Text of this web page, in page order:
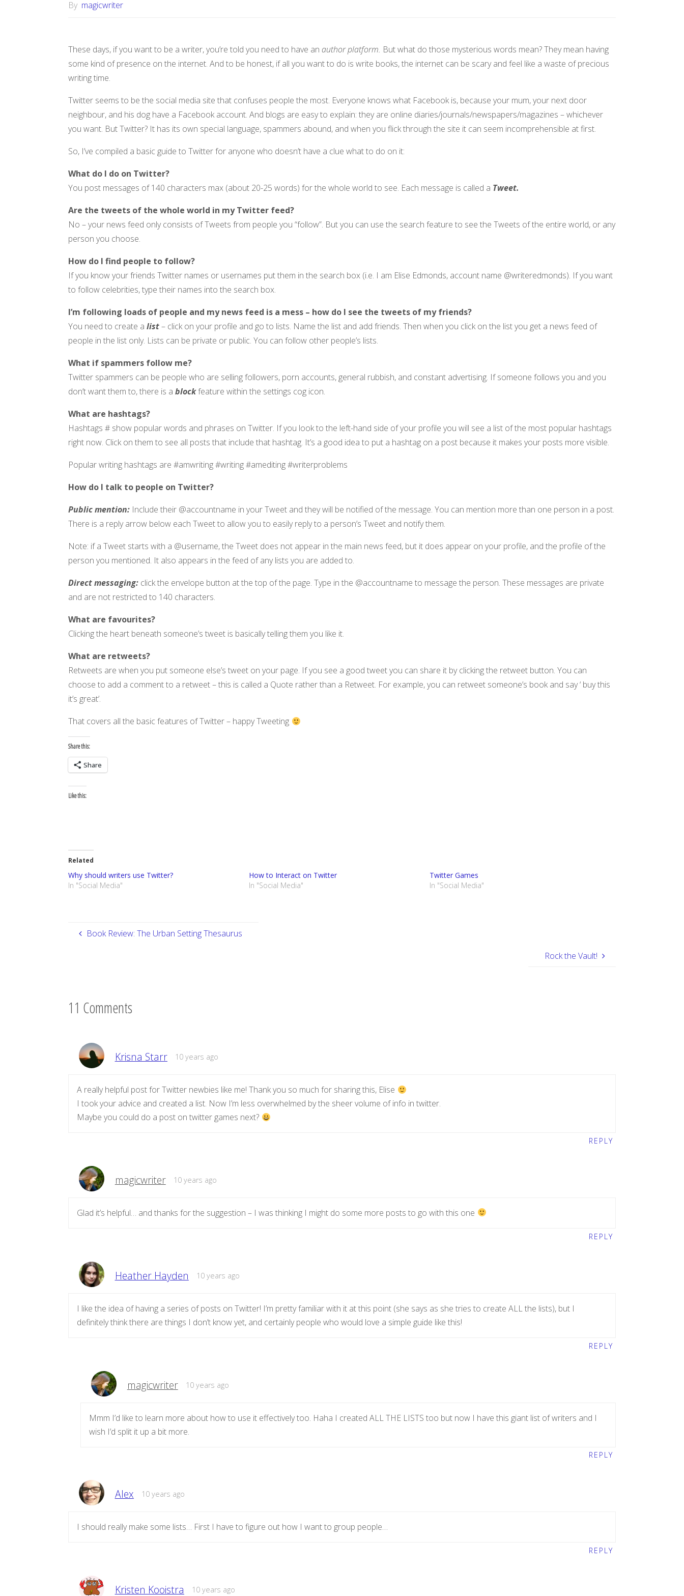
By magicwriter
These days, if you want to be a writer, you’re told you need to have anauthor platform. But what do those mysterious words mean? They mean having
some kind of presence on the internet. And to be honest, if all you want to do is write books, the internet can be scary and feel like a waste of precious
writing time.
Twitter seems to be the social media site that confuses people the most. Everyone knows what Facebook is, because your mum, your next door
neighbour, and his dog have a Facebook account. And blogs are easy to explain: they are online diaries/journals/newspapers/magazines – whichever
you want. But Twitter? It has its own special language, spammers abound, and when you flick through the site it can seem incomprehensible at first.
So, I’ve compiled a basic guide to Twitter for anyone who doesn’t have a clue what to do on it:
What do I do on Twitter?
You post messages of 140 characters max (about 20-25 words) for the whole world to see. Each message is called a Tweet.
Are the tweets of the whole world in my Twitter feed?
No – your news feed only consists of Tweets from people you “follow”. But you can use the search feature to see the Tweets of the entire world, or any
person you choose.
How do I find people to follow?
If you know your friends Twitter names or usernames put them in the search box (i.e. I am Elise Edmonds, account name @writeredmonds). If you want
to follow celebrities, type their names into the search box.
I’m following loads of people and my news feed is a mess – how do I see the tweets of my friends?
You need to create a list– click on your profile and go to lists. Name the list and add friends. Then when you click on the list you get a news feed of
people in the list only. Lists can be private or public. You can follow other people’s lists.
What if spammers follow me?
Twitter spammers can be people who are selling followers, porn accounts, general rubbish, and constant advertising. If someone follows you and you
don’t want them to, there is ablockfeature within the settings cog icon.
What are hashtags?
Hashtags # show popular words and phrases on Twitter. If you look to the left-hand side of your profile you will see a list of the most popular hashtags
right now. Click on them to see all posts that include that hashtag. It’s a good idea to put a hashtag on a post because it makes your posts more visible.
Popular writing hashtags are #amwriting #writing #amediting #writerproblems
How do I talk to people on Twitter?
Public mention: Include their @accountname in your Tweet and they will be notified of the message. You can mention more than one person in a post.
There is a reply arrow below each Tweet to allow you to easily reply to a person’s Tweet and notify them.
Note: if a Tweet starts with a @username, the Tweet does not appear in the main news feed, but it does appear on your profile, and the profile of the
person you mentioned. It also appears in the feed of any lists you are added to.
Direct messaging: click the envelope button at the top of the page. Type in the @accountname to message the person. These messages are private
and are not restricted to 140 characters.
What are favourites?
Clicking the heart beneath someone’s tweet is basically telling them you like it.
What are retweets?
Retweets are when you put someone else’s tweet on your page. If you see a good tweet you can share it by clicking the retweet button. You can
choose to add a comment to a retweet – this is called a Quote rather than a Retweet. For example, you can retweet someone’s book and say ‘ buy this
it’s great’.
That covers all the basic features of Twitter – happy Tweeting
Share this:
Share
Like this:
Related
Why should writers use Twitter?
In "Social Media"
How to Interact on Twitter
In "Social Media"
Twitter Games
In "Social Media"
Book Review: The Urban Setting Thesaurus
Rock the Vault!
11 Comments
Krisna Starr 10 years ago
A really helpful post for Twitter newbies like me! Thank you so much for sharing this, Elise
I took your advice and created a list. Now I’m less overwhelmed by the sheer volume of info in twitter.
Maybe you could do a post on twitter games next?
REPLY
magicwriter 10 years ago
Glad it’s helpful… and thanks for the suggestion – I was thinking I might do some more posts to go with this one
REPLY
Heather Hayden 10 years ago
I like the idea of having a series of posts on Twitter! I’m pretty familiar with it at this point (she says as she tries to create ALL the lists), but I
definitely think there are things I don’t know yet, and certainly people who would love a simple guide like this!
REPLY
magicwriter 10 years ago
Mmm I’d like to learn more about how to use it effectively too. Haha I created ALL THE LISTS too but now I have this giant list of writers and I
wish I’d split it up a bit more.
REPLY
Alex 10 years ago
I should really make some lists… First I have to figure out how I want to group people…
REPLY
Kristen Kooistra 10 years ago